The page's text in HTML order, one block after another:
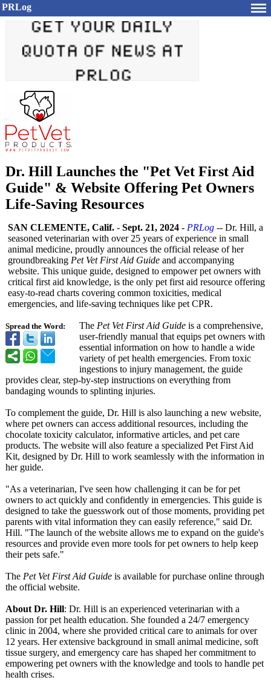
PRLog
Dr. Hill Launches the "Pet Vet First Aid
Guide" & Website Offering Pet Owners
Life-Saving Resources
Spread the Word:
SAN CLEMENTE, Calif. - Sept. 21, 2024 - PRLog -- Dr. Hill, a
seasoned veterinarian with over 25 years of experience in small
animal medicine, proudly announces the official release of her
groundbreaking Pet Vet First Aid Guide and accompanying
website. This unique guide, designed to empower pet owners with
critical first aid knowledge, is the only pet first aid resource offering
easy-to-read charts covering common toxicities, medical
emergencies, and life-saving techniques like pet CPR.
The Pet Vet First Aid Guide is a comprehensive,
user-friendly manual that equips pet owners with
essential information on how to handle a wide
variety of pet health emergencies. From toxic
ingestions to injury management, the guide
provides clear, step-by-step instructions on everything from
bandaging wounds to splinting injuries.
To complement the guide, Dr. Hill is also launching a new website,
where pet owners can access additional resources, including the
chocolate toxicity calculator, informative articles, and pet care
products. The website will also feature a specialized Pet First Aid
Kit, designed by Dr. Hill to work seamlessly with the information in
her guide.
"As a veterinarian, I've seen how challenging it can be for pet
owners to act quickly and confidently in emergencies. This guide is
designed to take the guesswork out of those moments, providing pet
parents with vital information they can easily reference," said Dr.
Hill. "The launch of the website allows me to expand on the guide's
resources and provide even more tools for pet owners to help keep
their pets safe."
The Pet Vet First Aid Guide is available for purchase online through
the official website.
About Dr. Hill: Dr. Hill is an experienced veterinarian with a
passion for pet health education. She founded a 24/7 emergency
clinic in 2004, where she provided critical care to animals for over
12 years. Her extensive background in small animal medicine, soft
tissue surgery, and emergency care has shaped her commitment to
empowering pet owners with the knowledge and tools to handle pet
health crises.